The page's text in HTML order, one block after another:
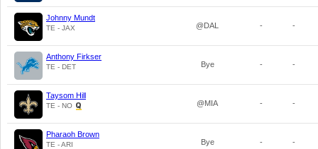
Johnny Mundt
TE - JAX @DAL - -
Anthony Firkser
TE - DET Bye - -
Taysom Hill
TE - NO @MIA - -
Pharaoh Brown
TE - ARI Bye - -